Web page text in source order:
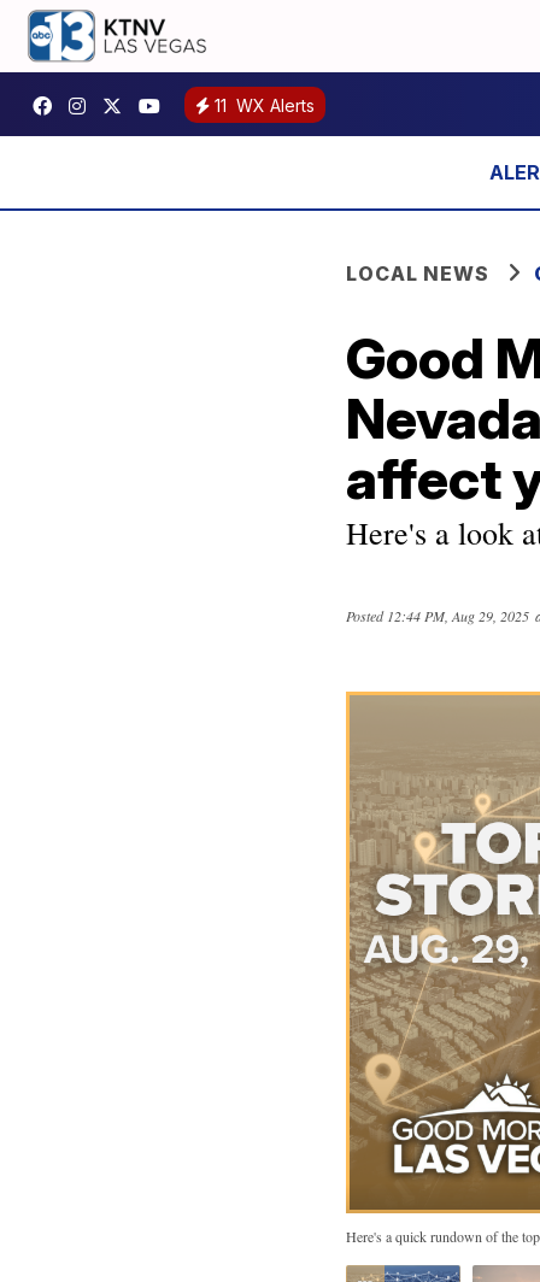
11 WX Alerts
LOCAL NEWS
Good
affect
Here's a look
Posted12:44 PM, Aug 29, 2025
Here's a quick rundown of the